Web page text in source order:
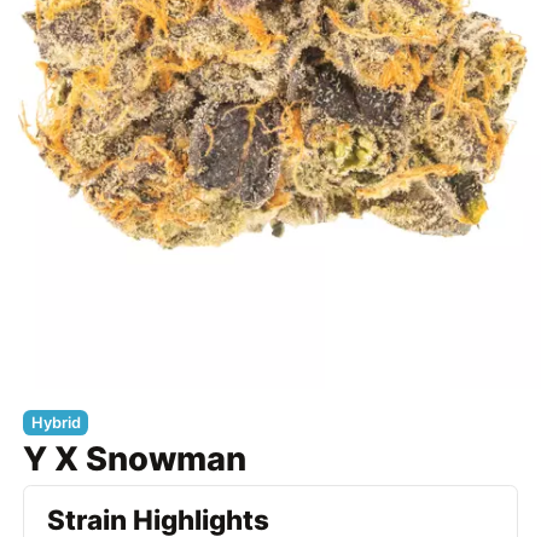
Hybrid
Y X Snowman
Strain Highlights